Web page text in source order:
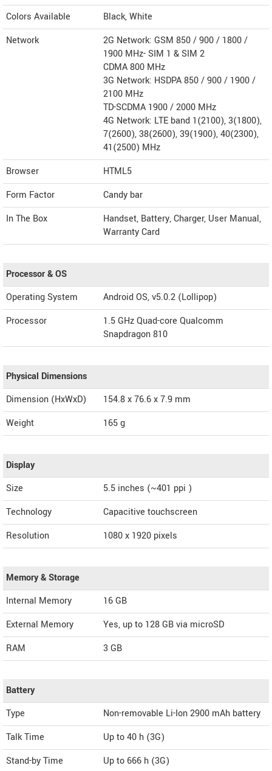
Colors Available
Black, White
Network
2G Network: GSM 850 / 900 / 1800 /
1900 MHz- SIM 1 & SIM 2
CDMA 800 MHz
3G Network: HSDPA 850 / 900 / 1900 /
2100 MHz
TD-SCDMA 1900 / 2000 MHz
4G Network: LTE band 1(2100), 3(1800),
7(2600), 38(2600), 39(1900), 40(2300),
41(2500) MHz
Browser
HTML5
Form Factor
Candy bar
In The Box
Handset, Battery, Charger, User Manual,
Warranty Card
Processor & OS
Operating System
Android OS, v5.0.2 (Lollipop)
Processor
1.5 GHz Quad-core Qualcomm
Snapdragon 810
Physical Dimensions
Dimension (HxWxD)
154.8 x 76.6 x 7.9 mm
Weight
165 g
Display
Size
5.5 inches (~401 ppi )
Technology
Capacitive touchscreen
Resolution
1080 x 1920 pixels
Memory & Storage
Internal Memory
16 GB
External Memory
Yes, up to 128 GB via microSD
RAM
3 GB
Battery
Type
Non-removable Li-Ion 2900 mAh battery
Talk Time
Up to 40 h (3G)
Stand-by Time
Up to 666 h (3G)